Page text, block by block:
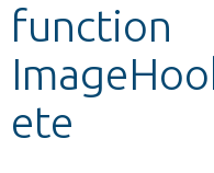
Other projects
Develop for Drupal
function
ete